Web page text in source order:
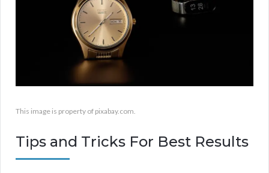
This image is property of pixabay.com.
Tips and Tricks For Best Results